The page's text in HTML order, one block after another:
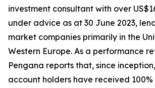
investment consultant with over
under advice as at 30 June 2023,
market companies primarily in the
Western Europe. As a performance
Pengana reports that, since
account holders have received